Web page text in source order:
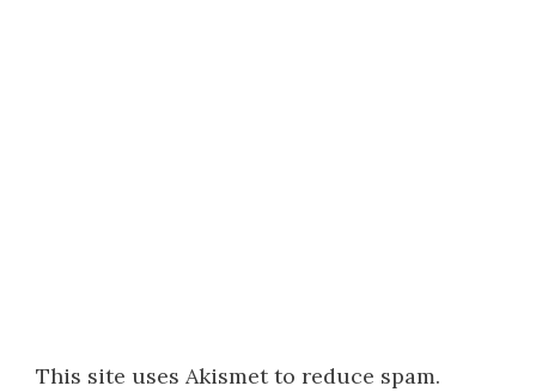
This site uses Akismet to reduce spam.